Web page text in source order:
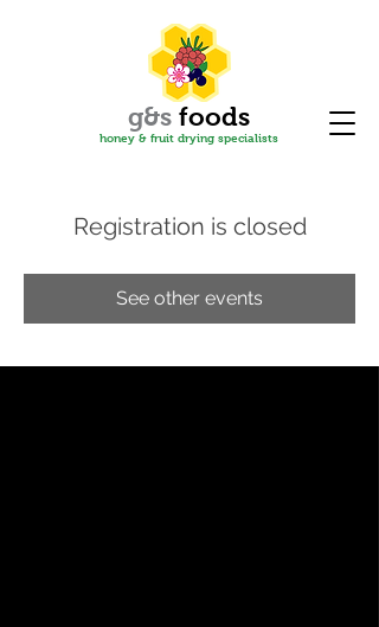
g&s foods
honey & fruit drying specialists
Registration is closed
See other events